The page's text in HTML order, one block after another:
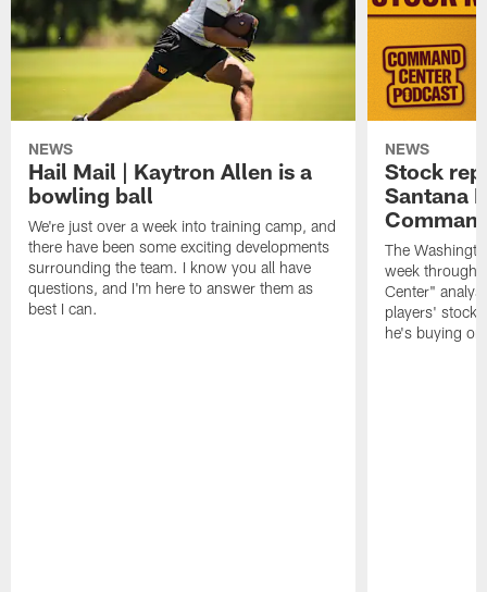
NEWS
Hail Mail | Kaytron Allen is a
bowling ball
We're just over a week into training camp, and
there have been some exciting developments
surrounding the team. I know you all have
questions, and I'm here to answer them as
best I can.
NEWS
Stock
Santana
The
week through
Center"
players'
he's buying